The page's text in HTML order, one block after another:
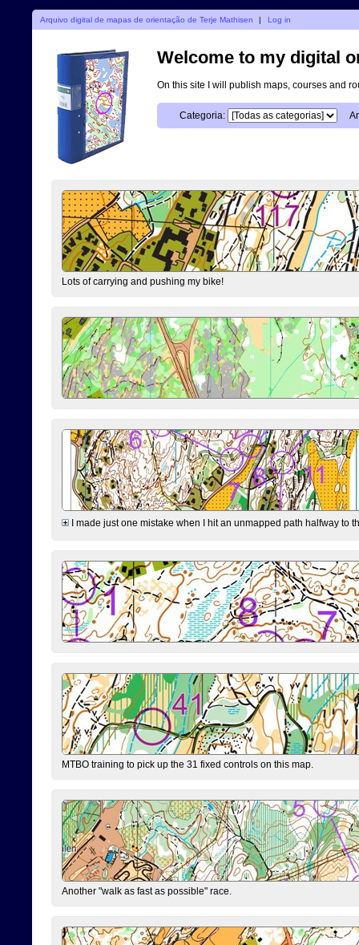
Arquivo digital de mapas de orientação de Terje Mathisen | Log in
Welcome to my digital
On this site I will publish maps, courses and
Categoria:
Lots of carrying and pushing my bike!
I made just one mistake when I hit an unmapped path halfway to
MTBO training to pick up the 31 fixed controls on this map.
Another "walk as fast as possible" race.